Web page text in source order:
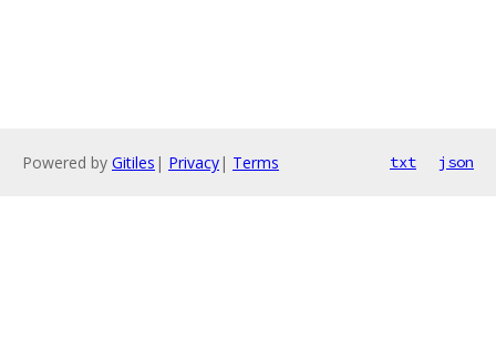
Powered by Gitiles | Privacy| Terms txt json